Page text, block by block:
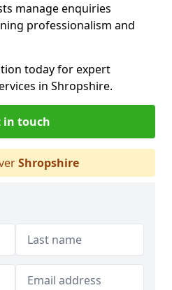
manage enquiries
professionalism and
today for expert
in Shropshire.
in touch
Shropshire